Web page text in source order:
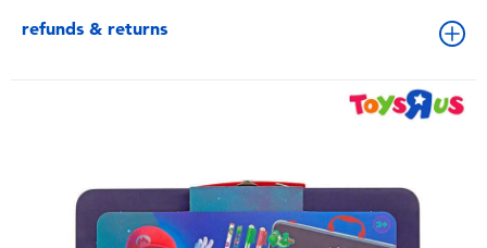
refunds & returns